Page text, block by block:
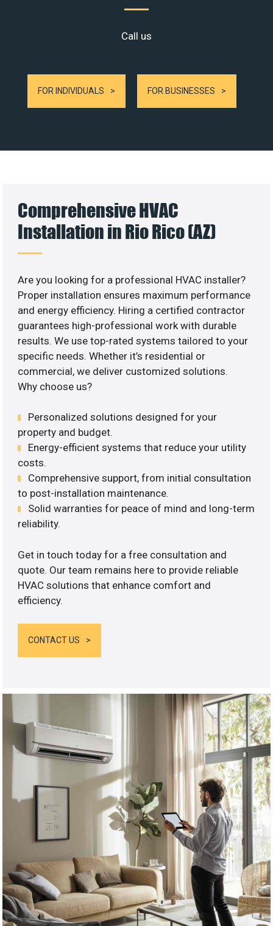
Call us
FOR INDIVIDUALS FOR BUSINESSES
Comprehensive HVAC
Installation in Rio Rico (AZ)
Are you looking for a professional HVAC installer?
Proper installation ensures maximum performance
and energy efficiency. Hiring a certified contractor
guarantees high-professional work with durable
results. We use top-rated systems tailored to your
specific needs. Whether it’s residential or
commercial, we deliver customized solutions.
Why choose us?
Personalized solutions designed for your
property and budget.
Energy-efficient systems that reduce your utility
costs.
Comprehensive support, from initial consultation
to post-installation maintenance.
Solid warranties for peace of mind and long-term
reliability.
Get in touch today for a free consultation and
quote. Our team remains here to provide reliable
HVAC solutions that enhance comfort and
efficiency.
CONTACT US